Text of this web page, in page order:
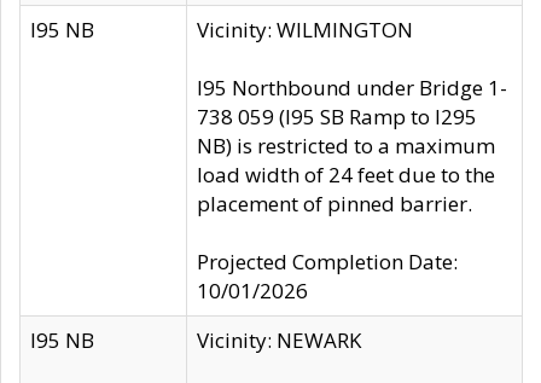
I95 NB Vicinity: WILMINGTON
I95 Northbound under Bridge 1-
738 059 (I95 SB Ramp to I295
NB) is restricted to a maximum
load width of 24 feet due to the
placement of pinned barrier.
Projected Completion Date:
10/01/2026
I95 NB
Vicinity: NEWARK